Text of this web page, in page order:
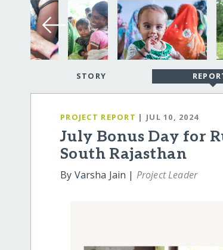
STORY
PROJECT REPORT | JUL 10, 2024
July Bonus Day for
South Rajasthan
By Varsha Jain | Project Leader